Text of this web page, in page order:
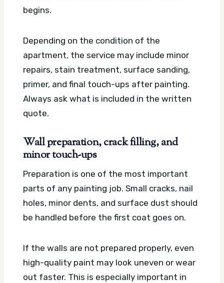
begins.
Depending on the condition of the
apartment, the service may include minor
repairs, stain treatment, surface sanding,
primer, and final touch-ups after painting.
Always ask what is included in the written
quote.
Wall preparation, crack filling, and
minor touch-ups
Preparation is one of the most important
parts of any painting job. Small cracks, nail
holes, minor dents, and surface dust should
be handled before the first coat goes on.
If the walls are not prepared properly, even
high-quality paint may look uneven or wear
out faster. This is especially important in